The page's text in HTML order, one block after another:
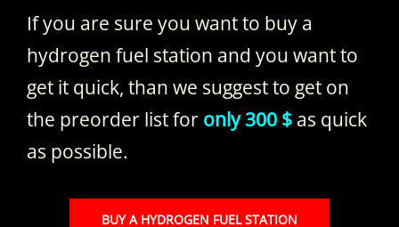
If you are sure you want to buy a
hydrogen fuel station and you want to
get it quick, than we suggest to get on
the preorder list for only 300 $ as quick
as possible.
BUY A HYDROGEN FUEL STATION